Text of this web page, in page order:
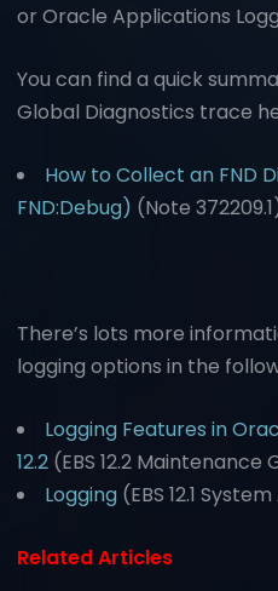
or Oracle Applications
You can find a quick
Global Diagnostics trace
How to Collect an FND
FND:Debug) (Note
There’s lots more
logging options in the
Logging Features in
12.2 (EBS 12.2 Maintenance
Logging (EBS 12.1
Related Articles